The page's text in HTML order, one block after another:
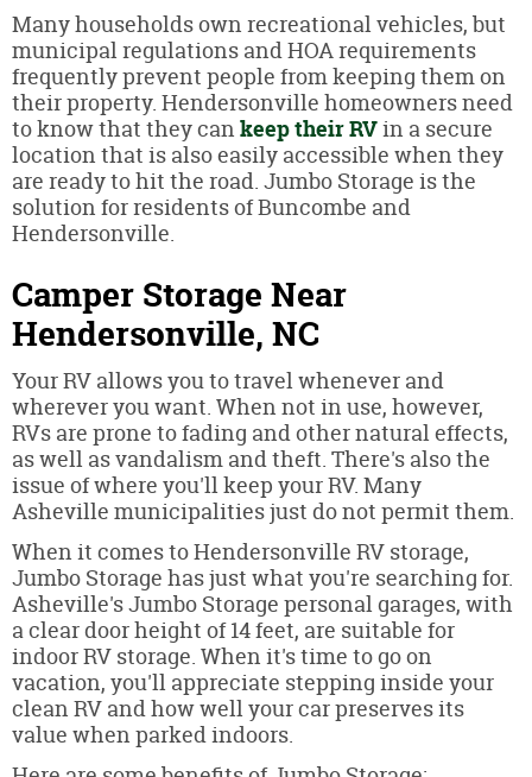
Many households own recreational vehicles, but
municipal regulations and HOA requirements
frequently prevent people from keeping them on
their property. Hendersonville homeowners need
to know that they can keep their RVin a secure
location that is also easily accessible when they
are ready to hit the road. Jumbo Storage is the
solution for residents of Buncombe and
Hendersonville.
Camper Storage Near
Hendersonville, NC
Your RV allows you to travel whenever and
wherever you want. When not in use, however,
RVs are prone to fading and other natural effects,
as well as vandalism and theft. There's also the
issue of where you'll keep your RV. Many
Asheville municipalities just do not permit them.
When it comes to Hendersonville RV storage,
Jumbo Storage has just what you're searching for.
Asheville's Jumbo Storage personal garages, with
a clear door height of 14 feet, are suitable for
indoor RV storage. When it's time to go on
vacation, you'll appreciate stepping inside your
clean RV and how well your car preserves its
value when parked indoors.